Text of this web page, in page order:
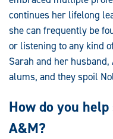
continues her lifelong
she can frequently be
or listening to any kind
Sarah and her husband,
alums, and they spoil
How do you
A&M?